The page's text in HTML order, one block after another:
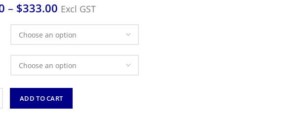
– $333.00 Excl GST
ADD TO CART